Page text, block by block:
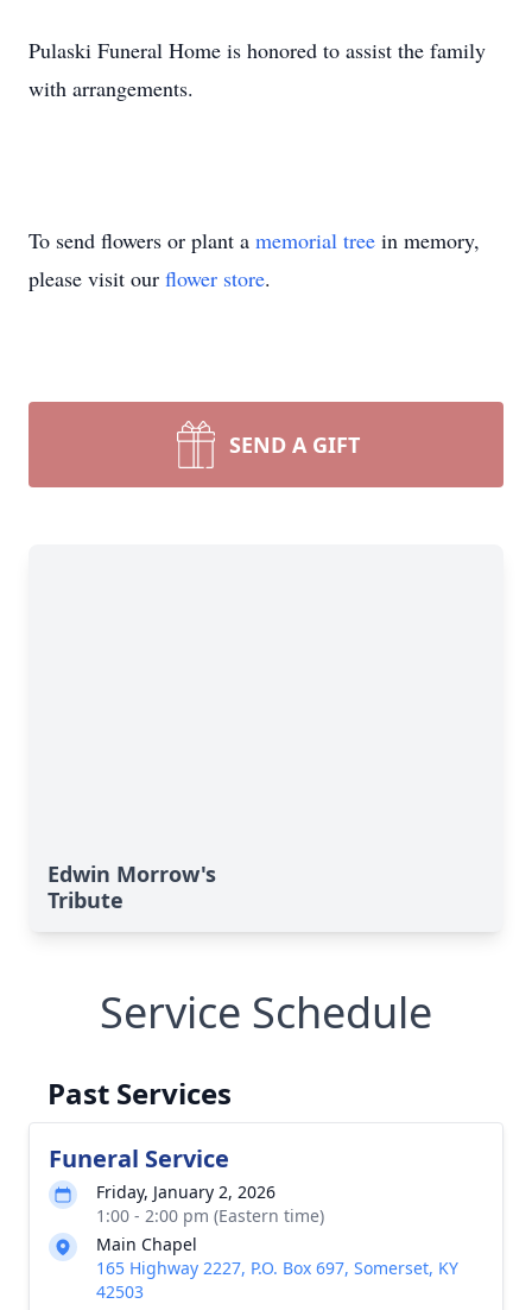
Pulaski Funeral Home is honored to assist the family
with arrangements.
To send flowers or plant a memorial tree in memory,
please visit our flower store.
SEND A GIFT
Edwin Morrow's
Tribute
Service Schedule
Past Services
Funeral Service
Friday, January 2, 2026
1:00 - 2:00 pm (Eastern time)
Main Chapel
165 Highway 2227, P.O. Box 697, Somerset, KY
42503